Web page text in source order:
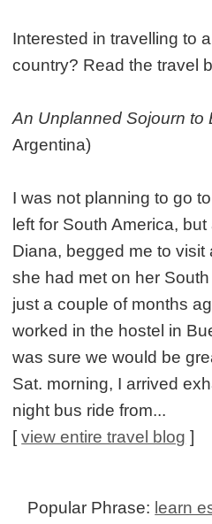
Interested in travelling to
country? Read the travel
An Unplanned Sojourn to
Argentina)
I was not planning to go
left for South America,
Diana, begged me to visit
she had met on her
just a couple of months
worked in the hostel in
was sure we would be
Sat. morning, I arrived
night bus ride from...
[view entire travel blog ]
Popular Phrase: learn